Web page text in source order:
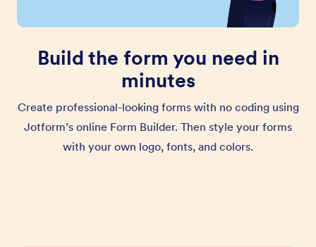
Build the form you need in
minutes
Create professional-looking forms with no coding using
Jotform’s online Form Builder. Then style your forms
with your own logo, fonts, and colors.